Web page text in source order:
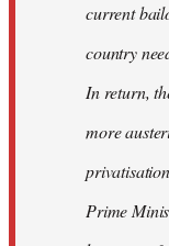
current
country
In return,
more
Prime